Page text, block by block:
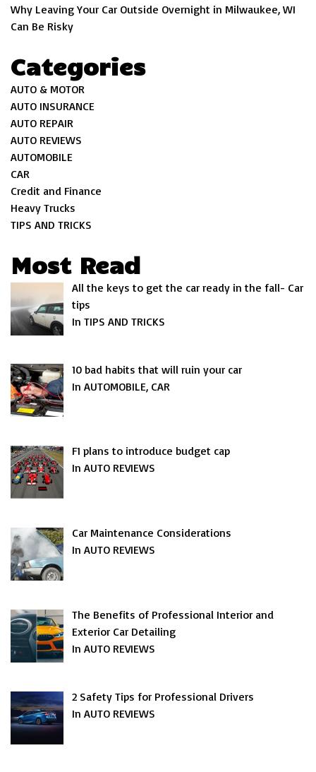
Why Leaving Your Car Outside Overnight in Milwaukee, WI
Can Be Risky
Categories
AUTO & MOTOR
AUTO INSURANCE
AUTO REPAIR
AUTO REVIEWS
AUTOMOBILE
CAR
Credit and Finance
Heavy Trucks
TIPS AND TRICKS
Most Read
All the keys to get the car ready in the fall- Car
tips
In TIPS AND TRICKS
10 bad habits that will ruin your car
In AUTOMOBILE, CAR
F1 plans to introduce budget cap
In AUTO REVIEWS
Car Maintenance Considerations
In AUTO REVIEWS
The Benefits of Professional Interior and
Exterior Car Detailing
In AUTO REVIEWS
2 Safety Tips for Professional Drivers
In AUTO REVIEWS